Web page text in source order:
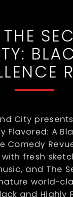
THE
City
Flavored: A
Comedy
fresh
and The
world-
and Highly